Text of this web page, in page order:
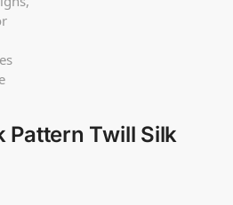
Pattern Twill Silk